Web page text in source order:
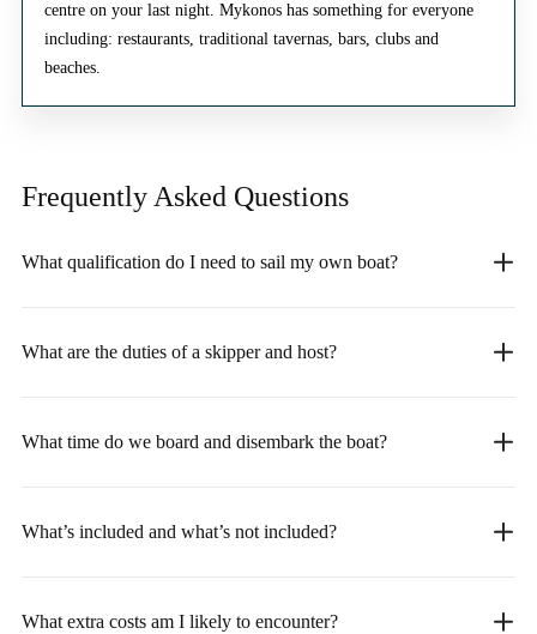
centre on your last night. Mykonos has something for everyone
including: restaurants, traditional tavernas, bars, clubs and
beaches.
Frequently Asked Questions
What qualification do I need to sail my own boat?
What are the duties of a skipper and host?
What time do we board and disembark the boat?
What’s included and what’s not included?
What extra costs am I likely to encounter?